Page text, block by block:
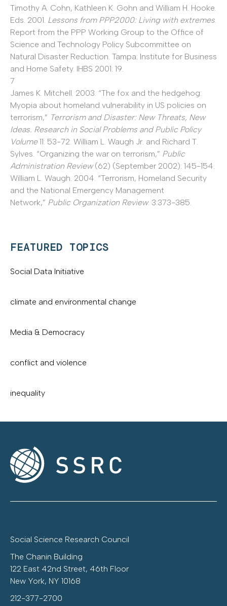
Timothy A. Cohn, Kathleen K. Gohn and William H. Hooke.
Eds. 2001. Lessons from PPP2000: Living with extremes.
Report from the PPP Working Group to the Office of
Science and Technology Policy Subcommittee on
Natural Disaster Reduction. Tampa: Institute for Business
and Home Safety. IHBS 2001: 19.
7
James K. Mitchell. 2003. “The fox and the hedgehog:
Myopia about homeland vulnerability in US policies on
terrorism,” Terrorism and Disaster: New Threats, New
Ideas. Research in Social Problems and Public Policy
Volume11: 53-72. William L. Waugh Jr. and Richard T.
Sylves. “Organizing the war on terrorism,” Public
Administration Review(62) (September 2002): 145-154.
William L. Waugh. 2004. “Terrorism, Homeland Security
and the National Emergency Management
Network,” Public Organization Review. 3:373-385.
FEATURED TOPICS
Social Data Initiative
climate and environmental change
Media & Democracy
conflict and violence
inequality
Social Science Research Council
The Chanin Building
122 East 42nd Street, 46th Floor
New York, NY 10168
212-377-2700